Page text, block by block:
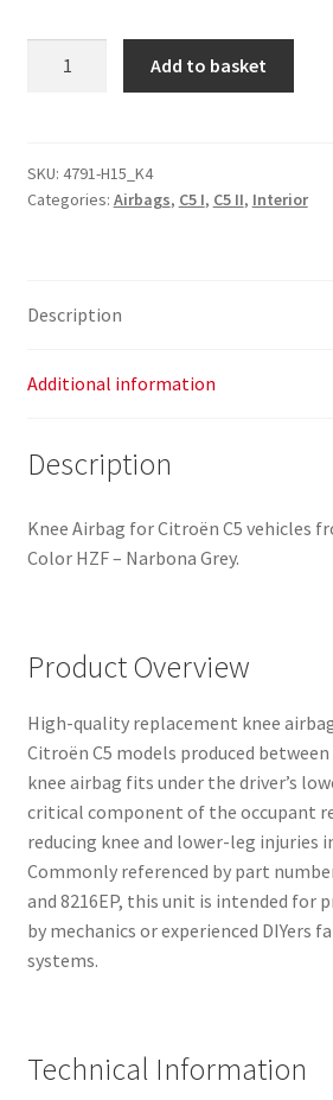
Citroën
C5
Add to basket
SKU: 4791-H15_K4
Categories: Airbags, C5 I, C5 II, Interior
Description
Additional information
Description
Knee Airbag for Citroën C5 vehicles
Color HZF – Narbona Grey.
Product Overview
High-quality replacement knee
Citroën C5 models produced between
knee airbag fits under the driver’s
critical component of the occupant
reducing knee and lower-leg injuries
Commonly referenced by part
and 8216EP, this unit is intended for
by mechanics or experienced DIYers
systems.
Technical Information